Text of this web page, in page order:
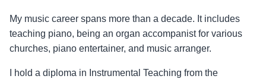
My music career spans more than a decade. It includes
teaching piano, being an organ accompanist for various
churches, piano entertainer, and music arranger.
I hold a diploma in Instrumental Teaching from the